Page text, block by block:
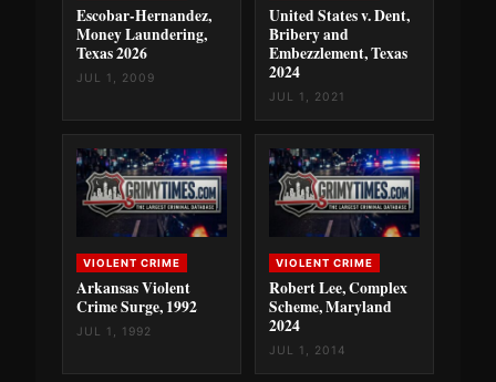
Escobar-Hernandez,
Money Laundering,
Texas 2026
JUL 1, 2009
United States v. Dent,
Bribery and
Embezzlement, Texas
2024
JUL 1, 2021
VIOLENT CRIME
Arkansas Violent
Crime Surge, 1992
JUL 1, 1992
VIOLENT CRIME
Robert Lee, Complex
Scheme, Maryland
2024
JUL 1, 2014